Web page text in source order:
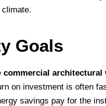
climate.
Goals
commercial architectural
on investment is often
savings pay for the